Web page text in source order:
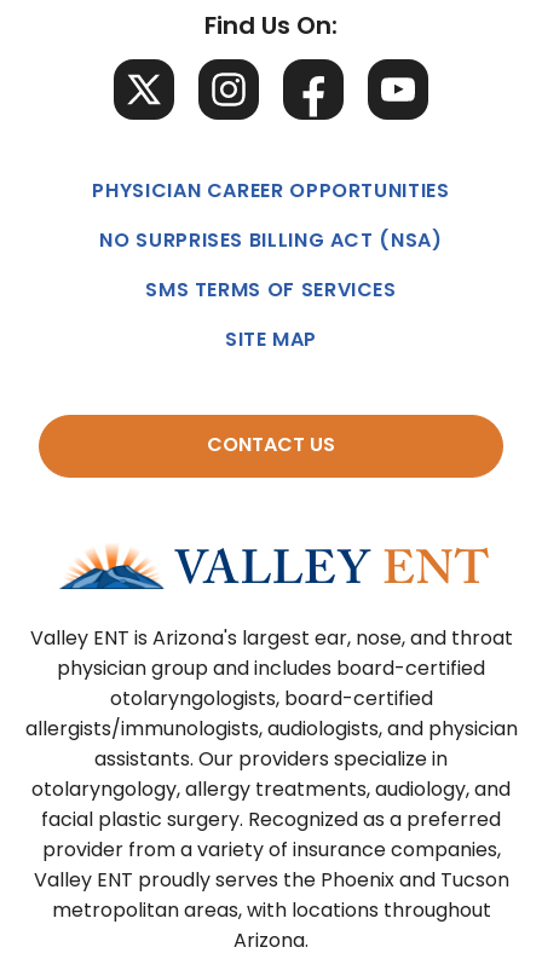
Find Us On:
PHYSICIAN CAREER OPPORTUNITIES
NO SURPRISES BILLING ACT (NSA)
SMS TERMS OF SERVICES
SITE MAP
CONTACT US
Valley ENT is Arizona's largest ear, nose, and throat
physician group and includes board-certified
otolaryngologists, board-certified
allergists/immunologists, audiologists, and physician
assistants. Our providers specialize in
otolaryngology, allergy treatments, audiology, and
facial plastic surgery. Recognized as a preferred
provider from a variety of insurance companies,
Valley ENT proudly serves the Phoenix and Tucson
metropolitan areas, with locations throughout
Arizona.